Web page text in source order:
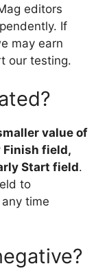
editors
If
may earn
our testing.
value of
Finish field,
Start field.
to
time